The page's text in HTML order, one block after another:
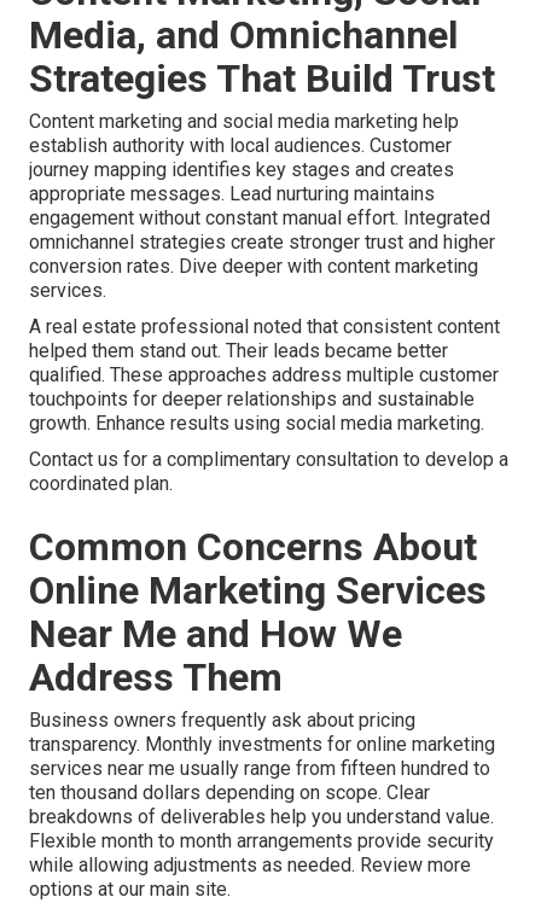
Media, and Omnichannel
Strategies That Build Trust
Content marketing and social media marketing help
establish authority with local audiences. Customer
journey mapping identifies key stages and creates
appropriate messages. Lead nurturing maintains
engagement without constant manual effort. Integrated
omnichannel strategies create stronger trust and higher
conversion rates. Dive deeper with content marketing
services.
A real estate professional noted that consistent content
helped them stand out. Their leads became better
qualified. These approaches address multiple customer
touchpoints for deeper relationships and sustainable
growth. Enhance results using social media marketing.
Contact us for a complimentary consultation to develop a
coordinated plan.
Common Concerns About
Online Marketing Services
Near Me and How We
Address Them
Business owners frequently ask about pricing
transparency. Monthly investments for online marketing
services near me usually range from fifteen hundred to
ten thousand dollars depending on scope. Clear
breakdowns of deliverables help you understand value.
Flexible month to month arrangements provide security
while allowing adjustments as needed. Review more
options at our main site.